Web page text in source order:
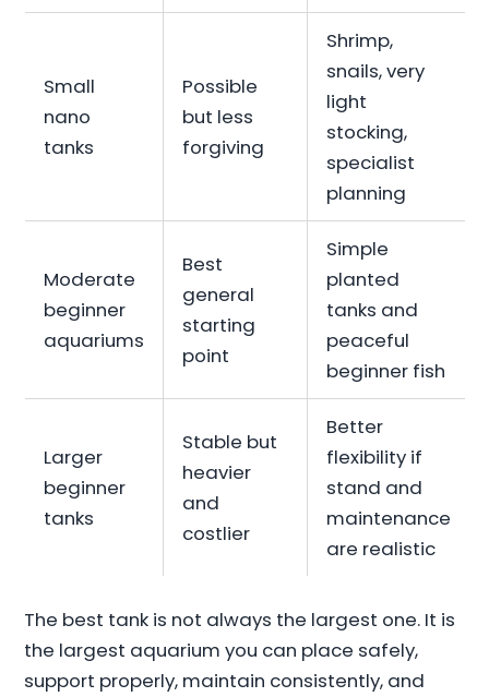
Small
nano
tanks
Possible
but less
forgiving
Shrimp,
snails, very
light
stocking,
specialist
planning
Moderate
beginner
aquariums
Best
general
starting
point
Simple
planted
tanks and
peaceful
beginner fish
Larger
beginner
tanks
Stable but
heavier
and
costlier
Better
flexibility if
stand and
maintenance
are realistic
The best tank is not always the largest one. It is
the largest aquarium you can place safely,
support properly, maintain consistently, and